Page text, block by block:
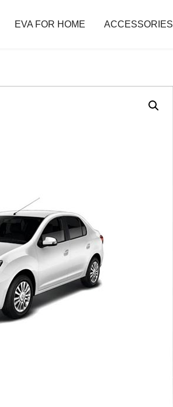
EVA FOR HOME ACCESSORIES